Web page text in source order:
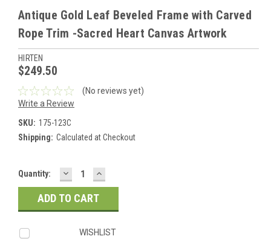
Antique Gold Leaf Beveled Frame with Carved
Rope Trim -Sacred Heart Canvas Artwork
HIRTEN
$249.50
(No reviews yet)
Write a Review
SKU: 175-123C
Shipping: Calculated at Checkout
Current
Stock:
Quantity: DECREASE
QUANTITY:
INCREASE
QUANTITY:
WISHLIST